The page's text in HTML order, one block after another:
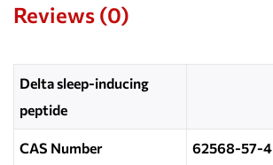
Reviews (0)
Delta sleep-inducing
peptide
CAS Number 62568-57-4